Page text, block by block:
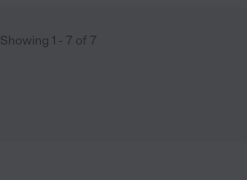
Showing 1 - 7 of 7